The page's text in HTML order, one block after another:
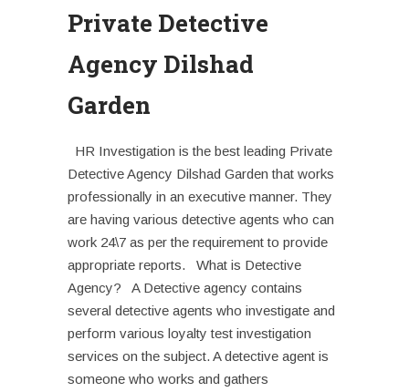
Private Detective
Agency Dilshad
Garden
HR Investigation is the best leading Private
Detective Agency Dilshad Garden that works
professionally in an executive manner. They
are having various detective agents who can
work 24\7 as per the requirement to provide
appropriate reports. What is Detective
Agency? A Detective agency contains
several detective agents who investigate and
perform various loyalty test investigation
services on the subject. A detective agent is
someone who works and gathers